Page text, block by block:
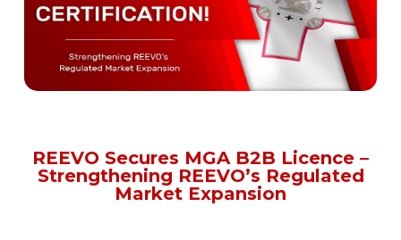
REEVO Secures MGA B2B Licence –
Strengthening REEVO’s Regulated
Market Expansion